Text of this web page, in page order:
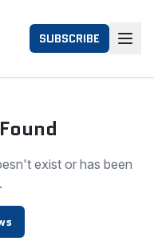
SUBSCRIBE
exist or has been